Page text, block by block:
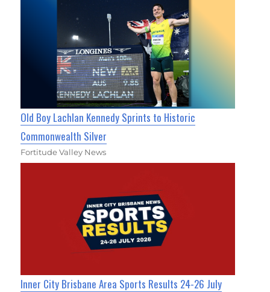
Old Boy Lachlan Kennedy Sprints to Historic
Commonwealth Silver
Fortitude Valley News
Inner City Brisbane Area Sports Results 24-26 July